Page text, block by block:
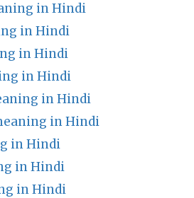
in Hindi
in Hindi
in Hindi
in Hindi
in Hindi
in Hindi
in Hindi
in Hindi
in Hindi